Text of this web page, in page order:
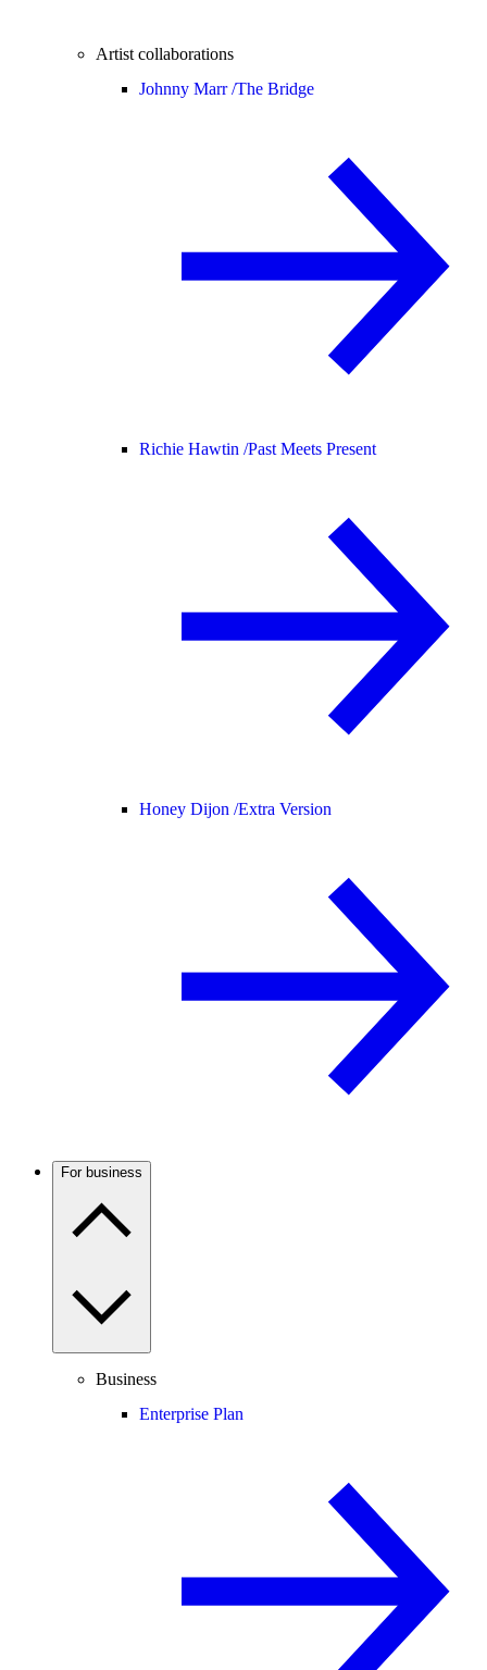
Artist collaborations
Johnny Marr /The Bridge
Richie Hawtin /Past Meets Present
Honey Dijon /Extra Version
For business
Business
Enterprise Plan